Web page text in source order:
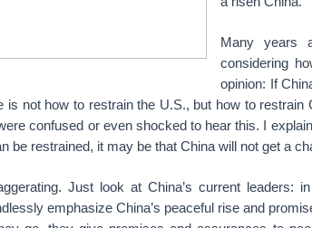
Many years
considering
opinion: If
is not how to restrain the U.S., but how to restrain
confused or even shocked to hear this. I
be restrained, it may be that China will not get a
Just look at China’s current leaders:
emphasize China’s peaceful rise and